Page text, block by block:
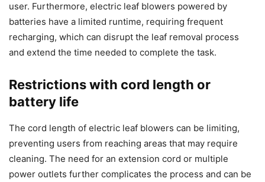
user. Furthermore, electric leaf blowers powered by
batteries have a limited runtime, requiring frequent
recharging, which can disrupt the leaf removal process
and extend the time needed to complete the task.
Restrictions with cord length or
battery life
The cord length of electric leaf blowers can be limiting,
preventing users from reaching areas that may require
cleaning. The need for an extension cord or multiple
power outlets further complicates the process and can be